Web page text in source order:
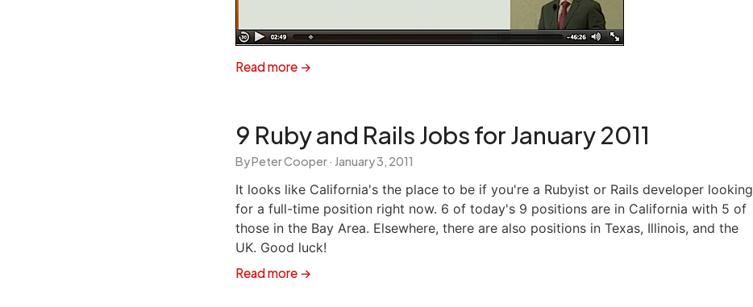
Read more →
9 Ruby and Rails Jobs for January 2011
By Peter Cooper · January 3, 2011
It looks like California's the place to be if you're a Rubyist or Rails developer looking
for a full-time position right now. 6 of today's 9 positions are in California with 5 of
those in the Bay Area. Elsewhere, there are also positions in Texas, Illinois, and the
UK. Good luck!
Read more →